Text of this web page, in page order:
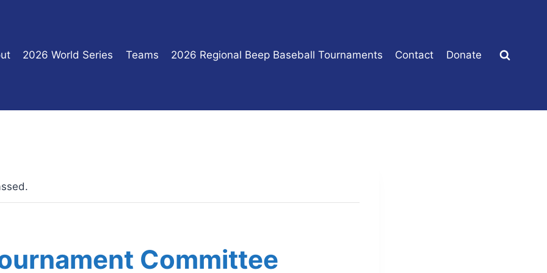
2026 World Series Teams 2026 Regional Beep Baseball Tournaments Contact Donate
Committee